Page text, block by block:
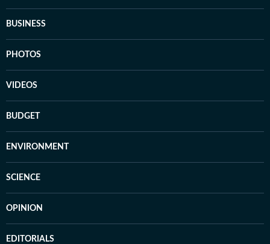
BUSINESS
PHOTOS
VIDEOS
BUDGET
ENVIRONMENT
SCIENCE
OPINION
EDITORIALS